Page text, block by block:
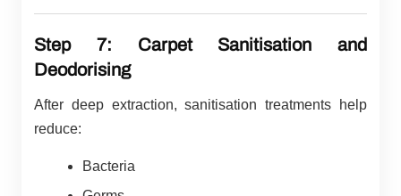
Step 7: Carpet Sanitisation and
Deodorising
After deep extraction, sanitisation treatments help
reduce:
Bacteria